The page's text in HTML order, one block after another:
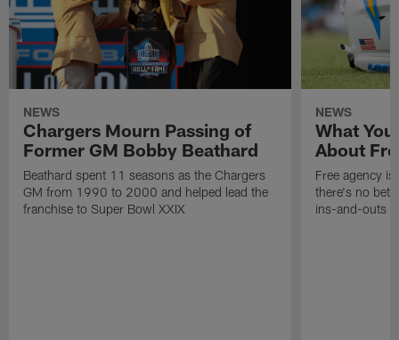
NEWS
Chargers Mourn Passing of
Former GM Bobby Beathard
Beathard spent 11 seasons as the Chargers
GM from 1990 to 2000 and helped lead the
franchise to Super Bowl XXIX
NEWS
What
About
Free agency
there's no
ins-and-outs